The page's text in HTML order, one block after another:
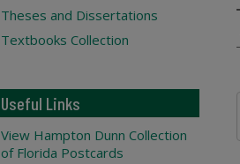
Theses and Dissertations
Textbooks Collection
Useful Links
View Hampton Dunn Collection
of Florida Postcards